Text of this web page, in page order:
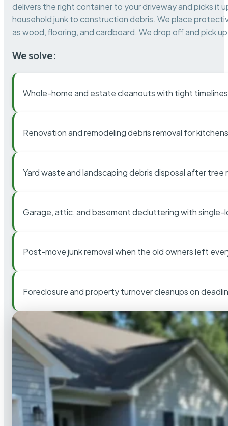
delivers the right container to your driveway and picks it
household junk to construction debris. We place
as wood, flooring, and cardboard. We drop off and pick
We solve:
Whole-home and estate cleanouts with tight timelines
Renovation and remodeling debris removal for
Yard waste and landscaping debris disposal after tree
Garage, attic, and basement decluttering with single-
Post-move junk removal when the old owners left
Foreclosure and property turnover cleanups on